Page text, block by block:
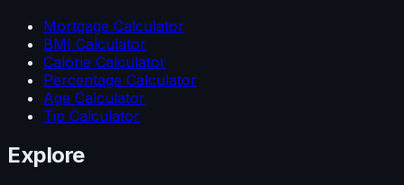
Mortgage Calculator
BMI Calculator
Calorie Calculator
Percentage Calculator
Age Calculator
Tip Calculator
Explore